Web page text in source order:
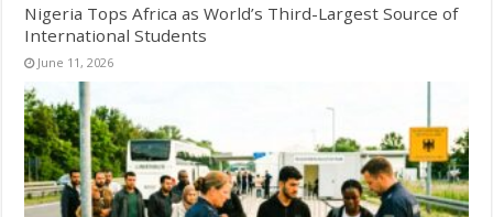
Nigeria Tops Africa as World’s Third-Largest Source of
International Students
June 11, 2026